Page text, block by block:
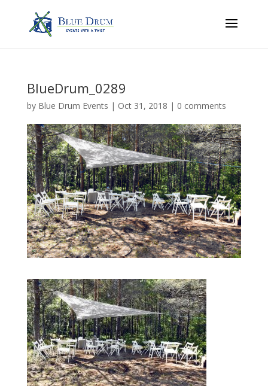
BlueDrum_0289
by Blue Drum Events | Oct 31, 2018 | 0 comments